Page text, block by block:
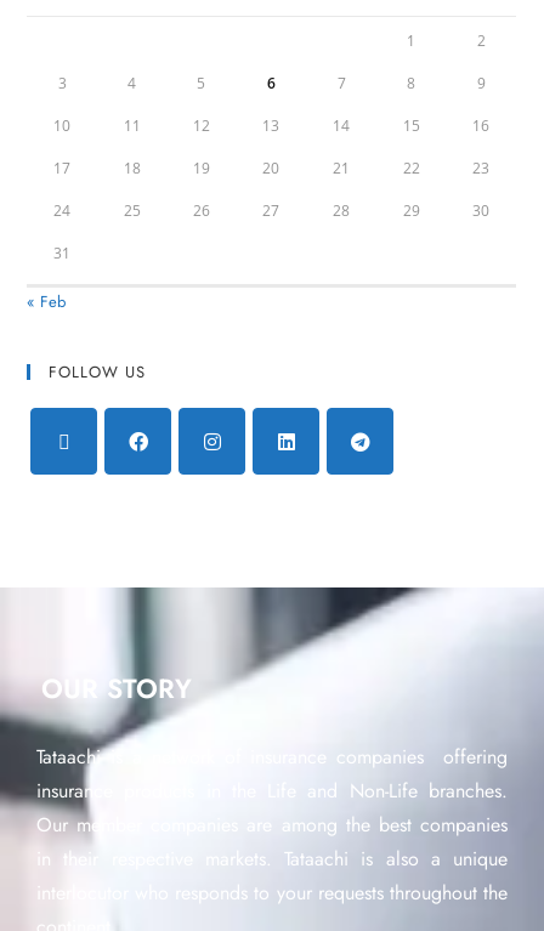
1 2
3 4 5 6 7 8 9
10 11 12 13 14 15 16
17 18 19 20 21 22 23
24 25 26 27 28 29 30
31
« Feb
FOLLOW US
OUR STORY
Tataachi is a network of insurance companies offering
insurance products in the Life and Non-Life branches.
Our member companies are among the best companies
in their respective markets. Tataachi is also a unique
interlocutor who responds to your requests throughout the